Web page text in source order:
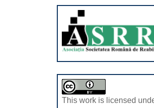
This work is licensed